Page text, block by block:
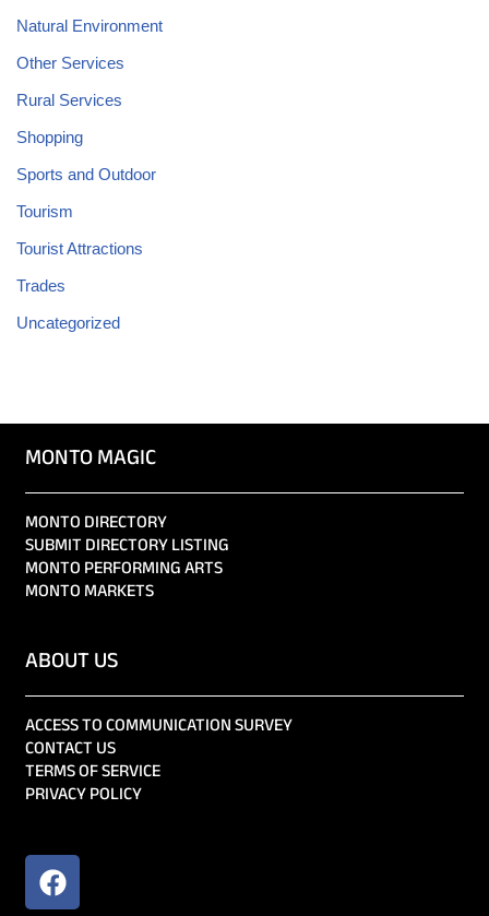
Natural Environment
Other Services
Rural Services
Shopping
Sports and Outdoor
Tourism
Tourist Attractions
Trades
Uncategorized
MONTO MAGIC
MONTO DIRECTORY
SUBMIT DIRECTORY LISTING
MONTO PERFORMING ARTS
MONTO MARKETS
ABOUT US
ACCESS TO COMMUNICATION SURVEY
CONTACT US
TERMS OF SERVICE
PRIVACY POLICY